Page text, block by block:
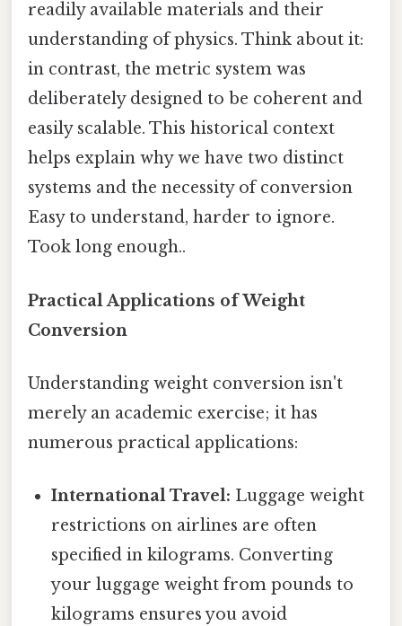
readily available materials and their
understanding of physics. Think about it:
in contrast, the metric system was
deliberately designed to be coherent and
easily scalable. This historical context
helps explain why we have two distinct
systems and the necessity of conversion
Easy to understand, harder to ignore.
Took long enough..
Practical Applications of Weight
Conversion
Understanding weight conversion isn't
merely an academic exercise; it has
numerous practical applications:
International Travel: Luggage weight
restrictions on airlines are often
specified in kilograms. Converting
your luggage weight from pounds to
kilograms ensures you avoid